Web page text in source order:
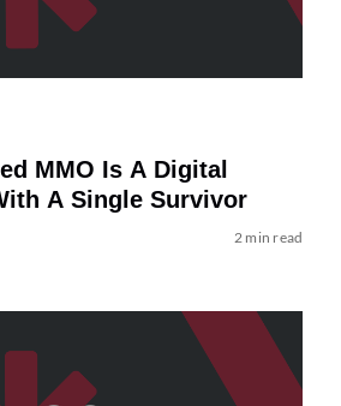
MMO Is A Digital
A Single Survivor
2 min read